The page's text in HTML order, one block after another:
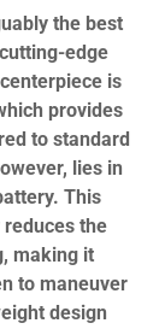
the best
edge
is
provides
to standard
lies in
This
the
making it
to maneuver
design